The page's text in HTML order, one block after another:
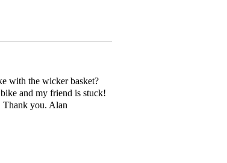
with the wicker basket?
and my friend is stuck!
Thank you. Alan